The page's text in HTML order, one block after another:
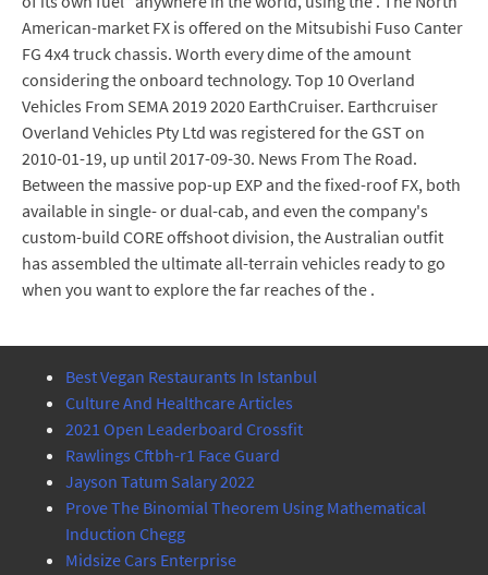
American-market FX is offered on the Mitsubishi Fuso Canter
FG 4x4 truck chassis. Worth every dime of the amount
considering the onboard technology. Top 10 Overland
Vehicles From SEMA 2019 2020 EarthCruiser. Earthcruiser
Overland Vehicles Pty Ltd was registered for the GST on
2010-01-19, up until 2017-09-30. News From The Road.
Between the massive pop-up EXP and the fixed-roof FX, both
available in single- or dual-cab, and even the company's
custom-build CORE offshoot division, the Australian outfit
has assembled the ultimate all-terrain vehicles ready to go
when you want to explore the far reaches of the .
Best Vegan Restaurants In Istanbul
Culture And Healthcare Articles
2021 Open Leaderboard Crossfit
Rawlings Cftbh-r1 Face Guard
Jayson Tatum Salary 2022
Prove The Binomial Theorem Using Mathematical
Induction Chegg
Midsize Cars Enterprise